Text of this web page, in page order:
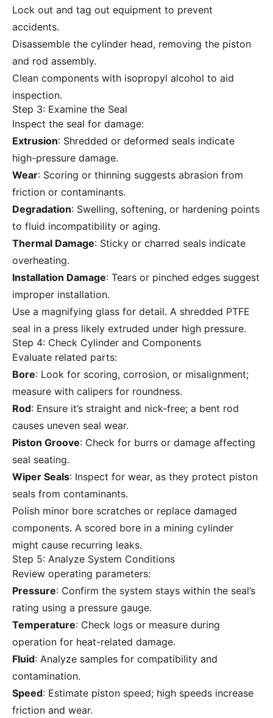
Lock out and tag out equipment to prevent
accidents.
Disassemble the cylinder head, removing the piston
and rod assembly.
Clean components with isopropyl alcohol to aid
inspection.
Step 3: Examine the Seal
Inspect the seal for damage:
Extrusion: Shredded or deformed seals indicate
high-pressure damage.
Wear: Scoring or thinning suggests abrasion from
friction or contaminants.
Degradation: Swelling, softening, or hardening points
to fluid incompatibility or aging.
Thermal Damage: Sticky or charred seals indicate
overheating.
Installation Damage: Tears or pinched edges suggest
improper installation.
Use a magnifying glass for detail. A shredded PTFE
seal in a press likely extruded under high pressure.
Step 4: Check Cylinder and Components
Evaluate related parts:
Bore: Look for scoring, corrosion, or misalignment;
measure with calipers for roundness.
Rod: Ensure it’s straight and nick-free; a bent rod
causes uneven seal wear.
Piston Groove: Check for burrs or damage affecting
seal seating.
Wiper Seals: Inspect for wear, as they protect piston
seals from contaminants.
Polish minor bore scratches or replace damaged
components. A scored bore in a mining cylinder
might cause recurring leaks.
Step 5: Analyze System Conditions
Review operating parameters:
Pressure: Confirm the system stays within the seal’s
rating using a pressure gauge.
Temperature: Check logs or measure during
operation for heat-related damage.
Fluid: Analyze samples for compatibility and
contamination.
Speed: Estimate piston speed; high speeds increase
friction and wear.